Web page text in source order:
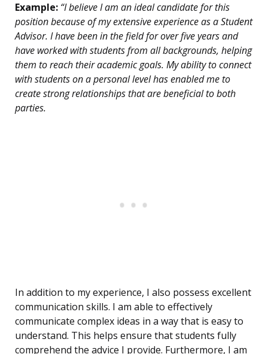
Example: “I believe I am an ideal candidate for this
position because of my extensive experience as a Student
Advisor. I have been in the field for over five years and
have worked with students from all backgrounds, helping
them to reach their academic goals. My ability to connect
with students on a personal level has enabled me to
create strong relationships that are beneficial to both
parties.
In addition to my experience, I also possess excellent
communication skills. I am able to effectively
communicate complex ideas in a way that is easy to
understand. This helps ensure that students fully
comprehend the advice I provide. Furthermore, I am